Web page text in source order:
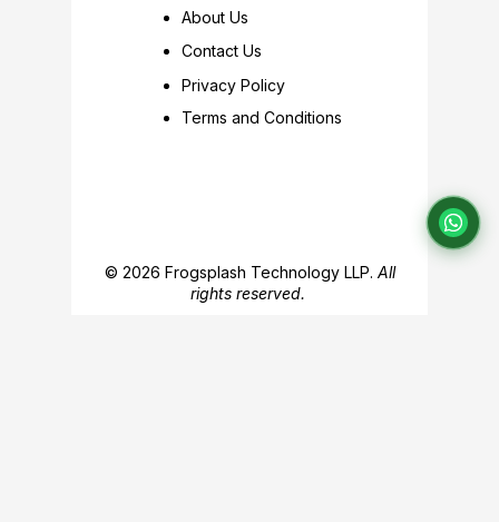
About Us
Contact Us
Privacy Policy
Terms and Conditions
© 2026 Frogsplash Technology LLP. All
rights reserved.